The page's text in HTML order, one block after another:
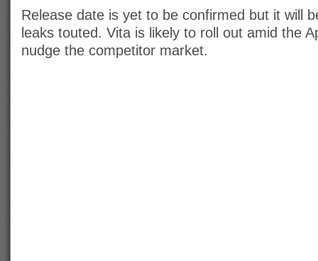
Release date is yet to be confirmed but it will
leaks touted. Vita is likely to roll out amid the
nudge the competitor market.